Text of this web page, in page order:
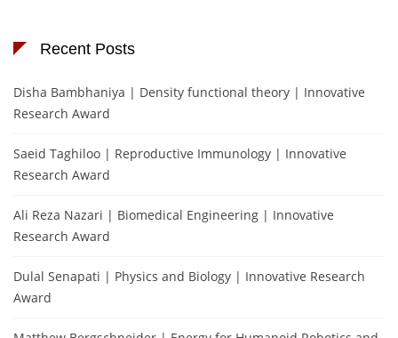
Recent Posts
Disha Bambhaniya | Density functional theory | Innovative
Research Award
Saeid Taghiloo | Reproductive Immunology | Innovative
Research Award
Ali Reza Nazari | Biomedical Engineering | Innovative
Research Award
Dulal Senapati | Physics and Biology | Innovative Research
Award